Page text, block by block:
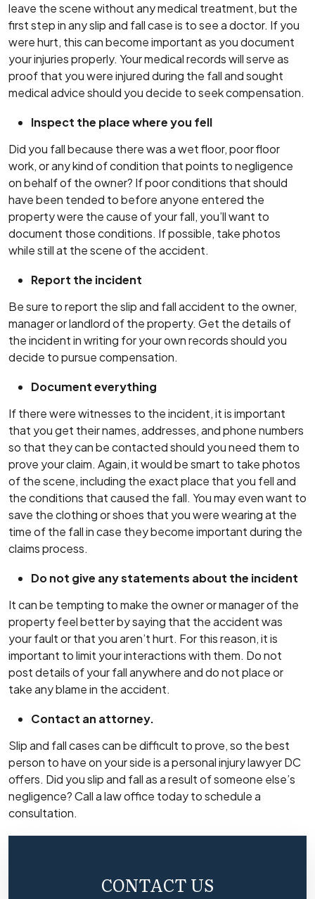
leave the scene without any medical treatment, but the
first step in any slip and fall case is to see a doctor. If you
were hurt, this can become important as you document
your injuries properly. Your medical records will serve as
proof that you were injured during the fall and sought
medical advice should you decide to seek compensation.
Inspect the place where you fell
Did you fall because there was a wet floor, poor floor
work, or any kind of condition that points to negligence
on behalf of the owner? If poor conditions that should
have been tended to before anyone entered the
property were the cause of your fall, you’ll want to
document those conditions. If possible, take photos
while still at the scene of the accident.
Report the incident
Be sure to report the slip and fall accident to the owner,
manager or landlord of the property. Get the details of
the incident in writing for your own records should you
decide to pursue compensation.
Document everything
If there were witnesses to the incident, it is important
that you get their names, addresses, and phone numbers
so that they can be contacted should you need them to
prove your claim. Again, it would be smart to take photos
of the scene, including the exact place that you fell and
the conditions that caused the fall. You may even want to
save the clothing or shoes that you were wearing at the
time of the fall in case they become important during the
claims process.
Do not give any statements about the incident
It can be tempting to make the owner or manager of the
property feel better by saying that the accident was
your fault or that you aren’t hurt. For this reason, it is
important to limit your interactions with them. Do not
post details of your fall anywhere and do not place or
take any blame in the accident.
Contact an attorney.
Slip and fall cases can be difficult to prove, so the best
person to have on your side is apersonal injury lawyer DC
offers. Did you slip and fall as a result of someone else’s
negligence? Call a law office today to schedule a
consultation.
CONTACT US